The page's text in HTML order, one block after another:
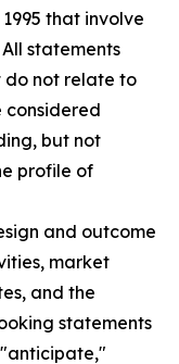
that involve
statements
do not relate to
considered
but not
profile of
and outcome
market
and the
statements